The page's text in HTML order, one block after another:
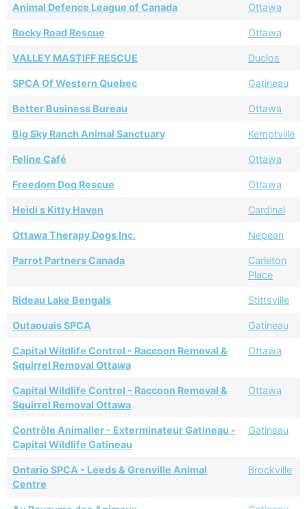
Animal Defence League of Canada Ottawa
Rocky Road Rescue Ottawa
VALLEY MASTIFF RESCUE Duclos
SPCA Of Western Quebec Gatineau
Better Business Bureau Ottawa
Big Sky Ranch Animal Sanctuary Kemptville
Feline Café Ottawa
Freedom Dog Rescue Ottawa
Heidi s Kitty Haven Cardinal
Ottawa Therapy Dogs Inc. Nepean
Parrot Partners Canada
Carleton
Place
Rideau Lake Bengals Stittsville
Outaouais SPCA Gatineau
Capital Wildlife Control - Raccoon Removal &
Squirrel Removal Ottawa
Ottawa
Capital Wildlife Control - Raccoon Removal &
Squirrel Removal Ottawa
Ottawa
Contrôle Animalier - Exterminateur Gatineau -
Capital Wildlife Gatineau
Gatineau
Ontario SPCA - Leeds & Grenville Animal
Centre
Brockville